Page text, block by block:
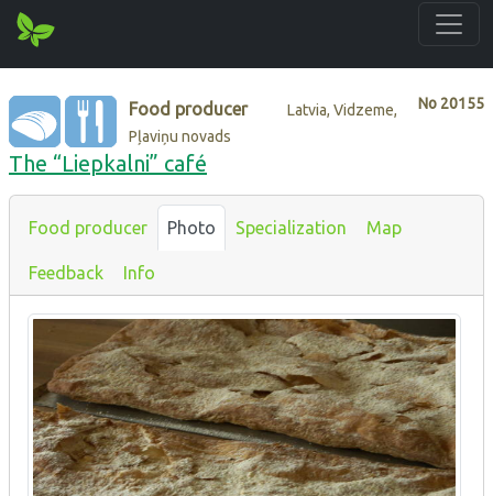
No 20155
Food producer
Latvia, Vidzeme,
Pļaviņu novads
The “Liepkalni” café
Food producer Photo Specialization Map
Feedback Info